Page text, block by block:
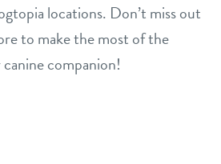
locations. Don’t miss out
to make the most of the
companion!